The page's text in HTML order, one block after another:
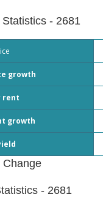
- 2681
growth
rent
growth
Change
- 2681